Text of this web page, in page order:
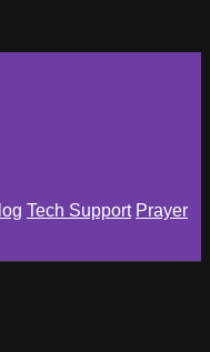
Tech Support Prayer